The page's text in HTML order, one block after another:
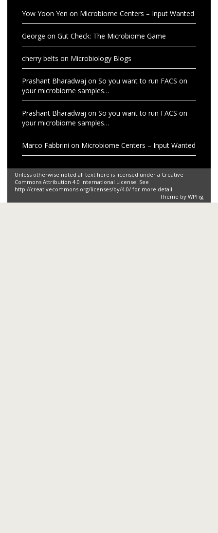
Yow Yoon Yen on Microbiome Centers – Input Wanted
George on Gut Check: The Microbiome Game
cherry belts on Microbiology Blogs
Prashant Bharadwaj on So you want to run FACS on
your microbiome samples…
Prashant Bharadwaj on So you want to run FACS on
your microbiome samples…
Marco Fabbrini on Microbiome Centers – Input Wanted
Unless otherwise noted all text here is licensed under a Creative
Commons Attribution 4.0 International License. See
http://creativecommons.org/licenses/by/4.0/ for more detail.
Theme by WPFig